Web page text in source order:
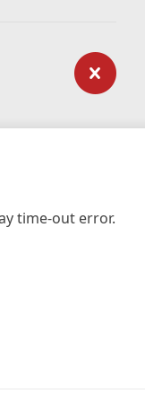
time-out error.